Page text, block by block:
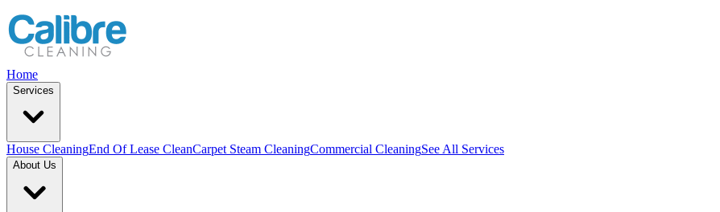
Home
Services
House CleaningEnd Of Lease CleanCarpet Steam CleaningCommercial CleaningSee All Services
About Us